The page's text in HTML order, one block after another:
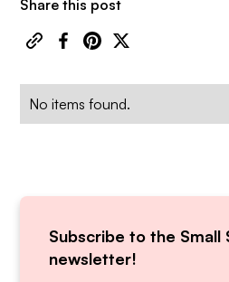
Share this post
No items found.
Subscribe to the Small
newsletter!